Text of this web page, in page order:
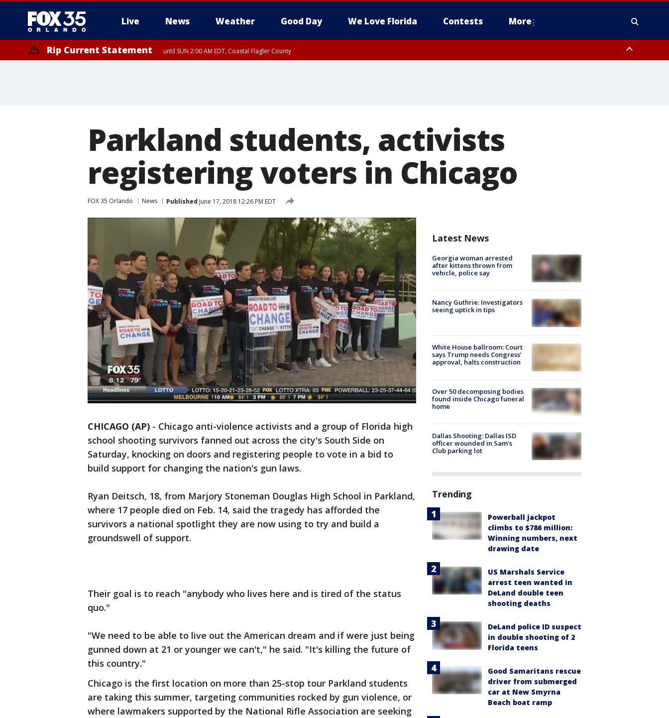
Live News Weather Good Day We Love Florida Contests More
Rip Current Statement until SUN 2:00 AM EDT, Coastal Flagler County
Parkland students, activists
registering voters in Chicago
FOX 35 Orlando News Published June 17, 2018 12:26 PM EDT
CHICAGO (AP) - Chicago anti-violence activists and a group of Florida high
school shooting survivors fanned out across the city's South Side on
Saturday, knocking on doors and registering people to vote in a bid to
build support for changing the nation's gun laws.
Ryan Deitsch, 18, from Marjory Stoneman Douglas High School in Parkland,
where 17 people died on Feb. 14, said the tragedy has afforded the
survivors a national spotlight they are now using to try and build a
groundswell of support.
Their goal is to reach "anybody who lives here and is tired of the status
quo."
"We need to be able to live out the American dream and if were just being
gunned down at 21 or younger we can't," he said. "It's killing the future of
this country."
Chicago is the first location on more than 25-stop tour Parkland students
are taking this summer, targeting communities rocked by gun violence, or
where lawmakers supported by the National Rifle Association are seeking
Latest News
Georgia woman arrested
after kittens thrown from
vehicle, police say
Nancy Guthrie: Investigators
seeing uptick in tips
White House ballroom: Court
says Trump needs Congress’
approval, halts construction
Over 50 decomposing bodies
found inside Chicago funeral
home
Dallas Shooting: Dallas ISD
officer wounded in Sam's
Club parking lot
Trending
Powerball jackpot
climbs to $786 million:
Winning numbers, next
drawing date
US Marshals Service
arrest teen wanted in
DeLand double teen
shooting deaths
DeLand police ID suspect
in double shooting of 2
Florida teens
Good Samaritans rescue
driver from submerged
car at New Smyrna
Beach boat ramp